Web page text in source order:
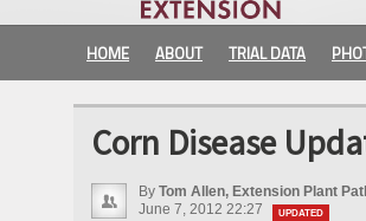
HOME ABOUT TRIAL DATA
Corn Disease
By Tom Allen, Extension Plant
June 7, 2012 22:27
UPDATED